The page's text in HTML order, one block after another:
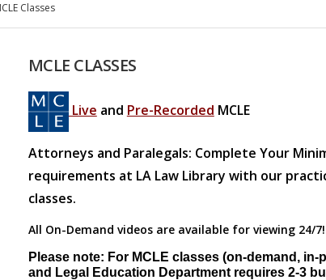
Classes
MCLE CLASSES
Live and Pre-Recorded MCLE
Attorneys and Paralegals: Complete Your
requirements at LA Law Library with our
classes.
All On-Demand videos are available for viewing 24/
Please note: For MCLE classes (on-demand,
and Legal Education Department requires 2-3